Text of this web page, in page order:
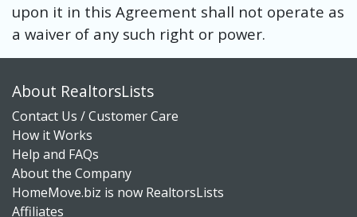
upon it in this Agreement shall not operate as
a waiver of any such right or power.
About RealtorsLists
Contact Us / Customer Care
How it Works
Help and FAQs
About the Company
HomeMove.biz is now RealtorsLists
Affiliates